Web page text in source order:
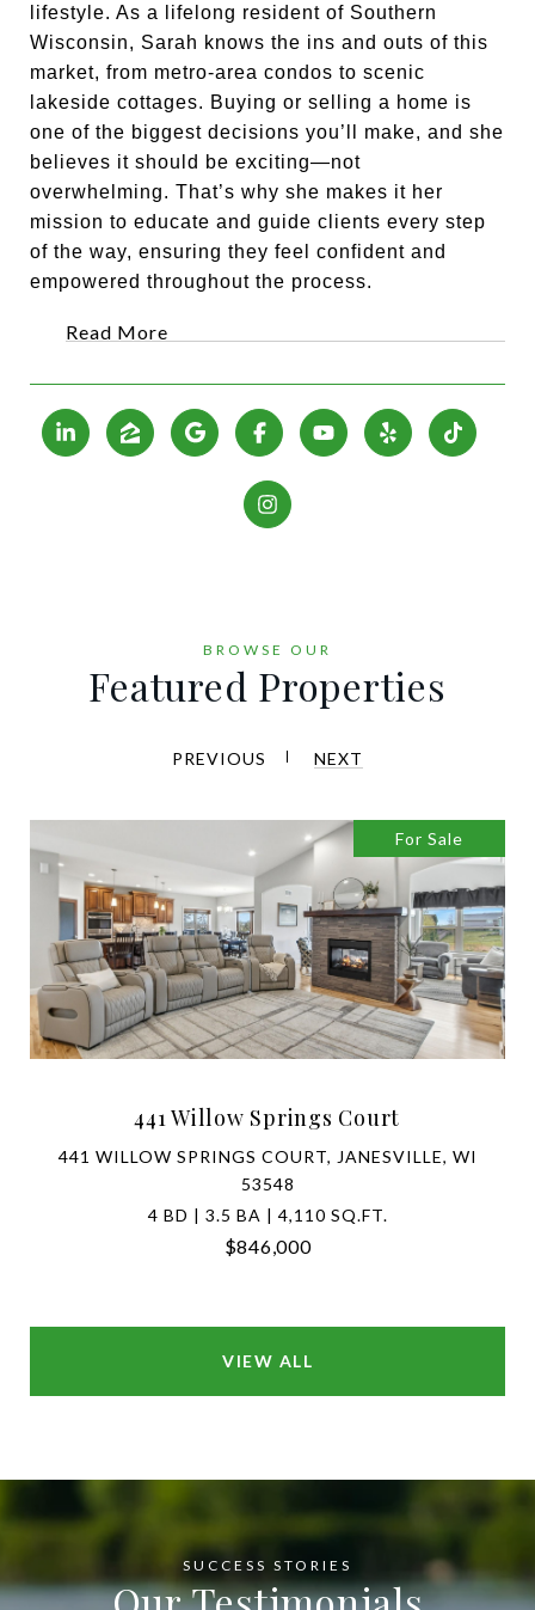
lifestyle. As a lifelong resident of Southern
Wisconsin, Sarah knows the ins and outs of this
market, from metro-area condos to scenic
lakeside cottages. Buying or selling a home is
one of the biggest decisions you’ll make, and she
believes it should be exciting—not
overwhelming. That’s why she makes it her
mission to educate and guide clients every step
of the way, ensuring they feel confident and
empowered throughout the process.
Read More
Featured Properties
PREVIOUS NEXT
For Sale
441 Willow Springs Court
441 WILLOW SPRINGS COURT, JANESVILLE, WI
53548
4 BD | 3.5 BA | 4,110 SQ.FT.
$846,000
VIEW ALL